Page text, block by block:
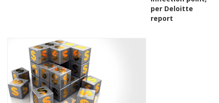
per Deloitte
report